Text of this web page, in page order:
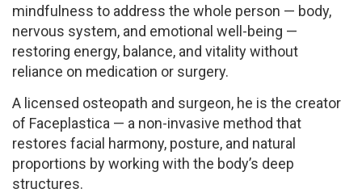
mindfulness to address the whole person — body,
nervous system, and emotional well-being —
restoring energy, balance, and vitality without
reliance on medication or surgery.
A licensed osteopath and surgeon, he is the creator
of Faceplastica — a non-invasive method that
restores facial harmony, posture, and natural
proportions by working with the body’s deep
structures.